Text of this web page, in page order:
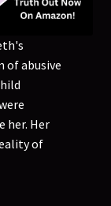
of abusive
her. Her
of